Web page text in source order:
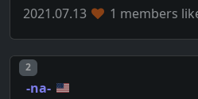
2021.07.13 1 members
Post number
2
-na-